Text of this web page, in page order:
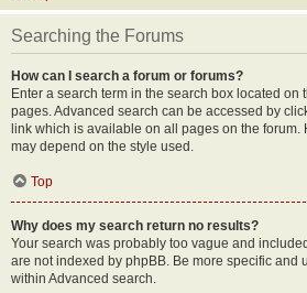
Searching the Forums
How can I search a forum or forums?
Enter a search term in the search box located on
pages. Advanced search can be accessed by
link which is available on all pages on the forum.
may depend on the style used.
Top
Why does my search return no results?
Your search was probably too vague and
are not indexed by phpBB. Be more specific and
within Advanced search.